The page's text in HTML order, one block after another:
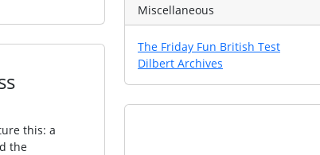
this: a
the
Miscellaneous
The Friday Fun British Test
Dilbert Archives